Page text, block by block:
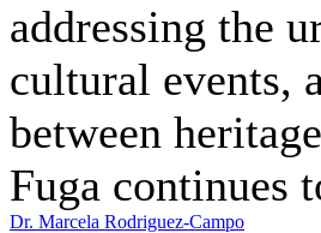
addressing the
cultural events,
between
Fuga continues
Dr. Marcela Rodriguez-Campo